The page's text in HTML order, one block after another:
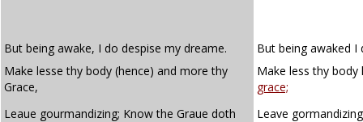
But being awake, I do despise my dreame.
But being awaked I
Make lesse thy body (hence) and more thy
Grace,
Make less thy
grace;
Leaue gourmandizing; Know the Graue doth
Leave